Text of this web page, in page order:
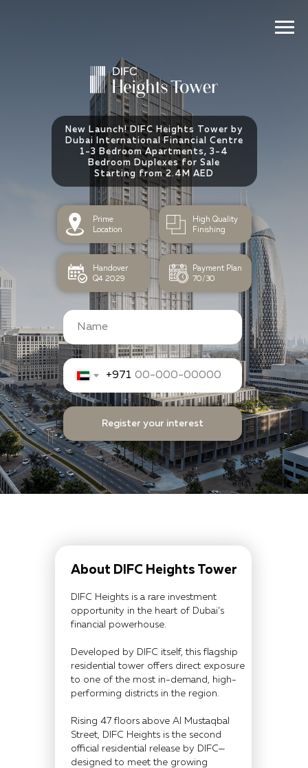
Handover
Q4 2029
Payment Plan
70/30
⁠High Quality
Finishing
⁠Prime
Location
+971
Register your interest
New Launch! DIFC Heights Tower by
Dubai International Financial Centre
1-3 Bedroom Apartments, 3-4
Bedroom Duplexes for Sale
Starting from 2.4M AED
DIFC Heights is a rare investment
opportunity in the heart of Dubai’s
financial powerhouse.
Developed by DIFC itself, this flagship
residential tower offers direct exposure
to one of the most in-demand, high-
performing districts in the region.
Rising 47 floors above Al Mustaqbal
Street, DIFC Heights is the second
official residential release by DIFC—
designed to meet the growing
About DIFC Heights Tower